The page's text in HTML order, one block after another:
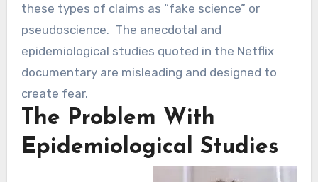
these types of claims as “fake science” or
pseudoscience. The anecdotal and
epidemiological studies quoted in the Netflix
documentary are misleading and designed to
create fear.
The Problem With
Epidemiological Studies